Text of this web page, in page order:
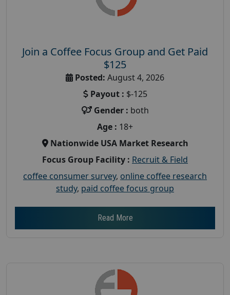
Join a Coffee Focus Group and Get Paid
$125
Posted: August 4, 2026
Payout : $-125
Gender : both
Age : 18+
Nationwide USA Market Research
Focus Group Facility : Recruit & Field
coffee consumer survey, online coffee research
study, paid coffee focus group
Read More